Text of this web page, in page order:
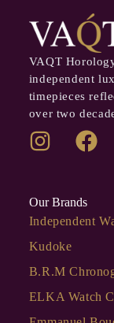
VAQT
independent
timepieces
over two
Our Brands
Independent
Kudoke
B.R.M
ELKA Watch